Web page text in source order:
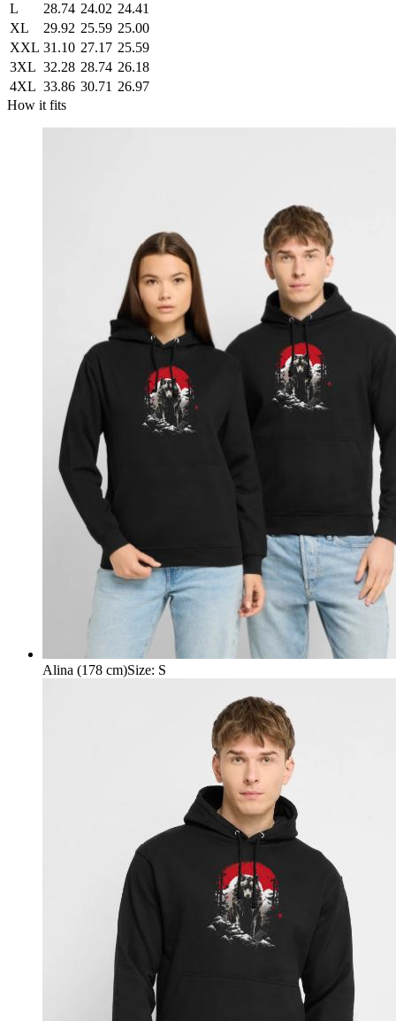
L
28.74 24.02 24.41
XL
29.92 25.59 25.00
XXL 31.10 27.17 25.59
3XL 32.28 28.74 26.18
4XL 33.86 30.71 26.97
How it fits
Alina (178 cm)Size: S